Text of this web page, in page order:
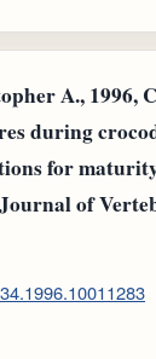
A., 1996,
during
for
of